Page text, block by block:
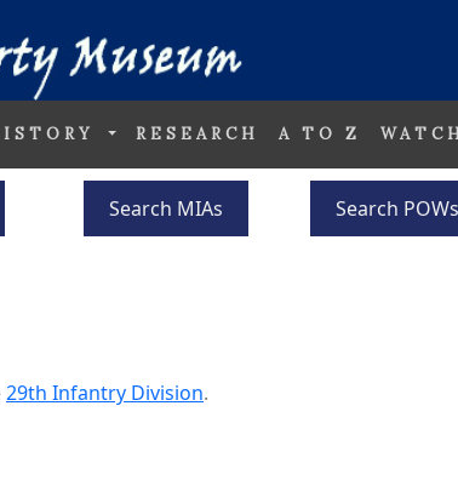
RESEARCH A TO Z
Search MIAs Search POWs
29th Infantry Division.